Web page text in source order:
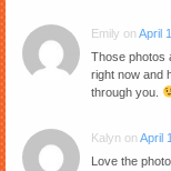
Emily on April
Those photos
right now and
through you.
Kalyn on April
Love the